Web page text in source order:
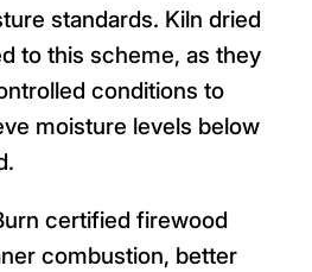
standards. Kiln dried
to this scheme, as they
conditions to
moisture levels below
certified firewood
combustion, better